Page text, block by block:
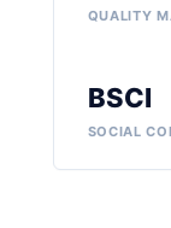
QUALITY
BSCI
SOCIAL